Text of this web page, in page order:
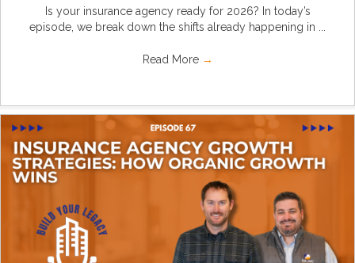
Is your insurance agency ready for 2026? In today’s
episode, we break down the shifts already happening in ...
Read More →